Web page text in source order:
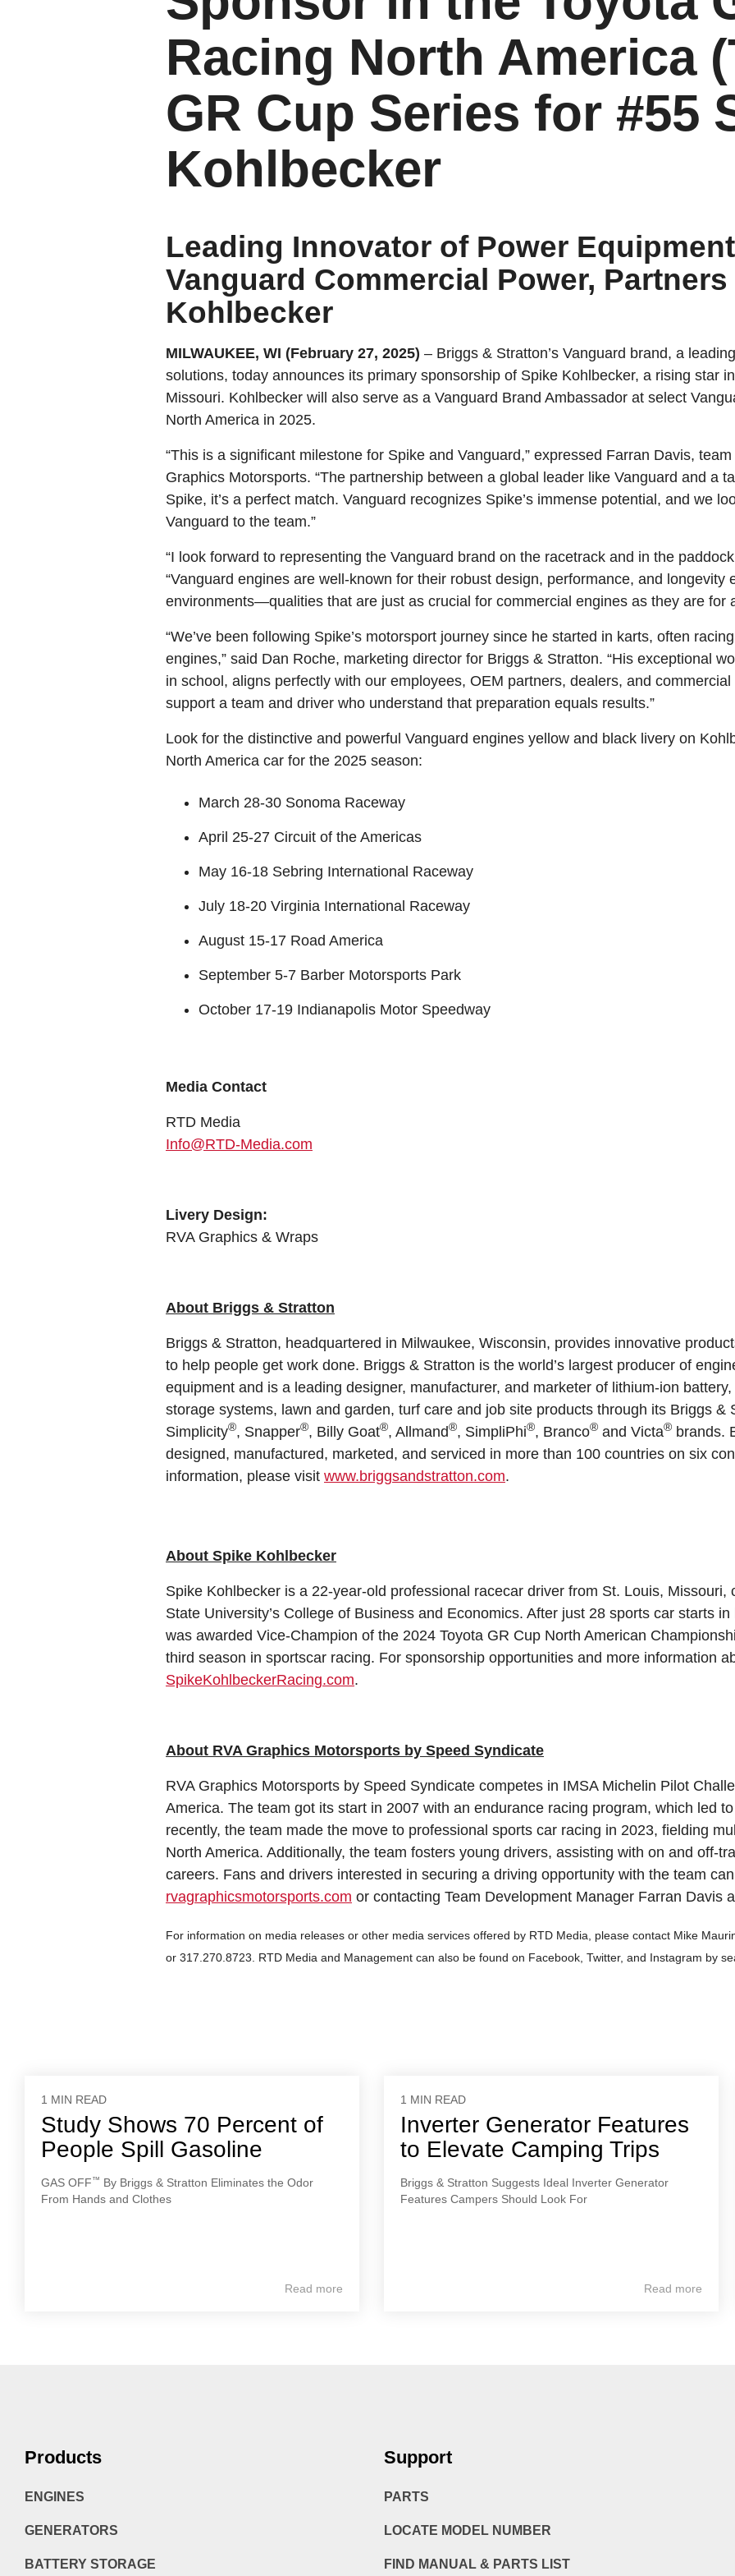
Racing North America
GR Cup Series for #55
Kohlbecker
Leading Innovator of Power
Vanguard Commercial Power,
Kohlbecker
MILWAUKEE, WI (February 27, 2025) – Briggs & Stratton’s Vanguard brand, a
solutions, today announces its primary sponsorship of Spike Kohlbecker, a rising star
Missouri. Kohlbecker will also serve as a Vanguard Brand Ambassador at select
North America in 2025.
“This is a significant milestone for Spike and Vanguard,” expressed Farran Davis,
Graphics Motorsports. “The partnership between a global leader like Vanguard and a
Spike, it’s a perfect match. Vanguard recognizes Spike’s immense potential, and we
Vanguard to the team.”
“I look forward to representing the Vanguard brand on the racetrack and in the
“Vanguard engines are well-known for their robust design, performance, and longevity
environments—qualities that are just as crucial for commercial engines as they are for
“We’ve been following Spike’s motorsport journey since he started in karts, often
engines,” said Dan Roche, marketing director for Briggs & Stratton. “His exceptional
in school, aligns perfectly with our employees, OEM partners, dealers, and
support a team and driver who understand that preparation equals results.”
Look for the distinctive and powerful Vanguard engines yellow and black livery on
North America car for the 2025 season:
March 28-30 Sonoma Raceway
April 25-27 Circuit of the Americas
May 16-18 Sebring International Raceway
July 18-20 Virginia International Raceway
August 15-17 Road America
September 5-7 Barber Motorsports Park
October 17-19 Indianapolis Motor Speedway
Media Contact
RTD Media
Info@RTD-Media.com
Livery Design:
RVA Graphics & Wraps
About Briggs & Stratton
Briggs & Stratton, headquartered in Milwaukee, Wisconsin, provides innovative
to help people get work done. Briggs & Stratton is the world’s largest producer of
equipment and is a leading designer, manufacturer, and marketer of lithium-ion
storage systems, lawn and garden, turf care and job site products through its Briggs &
Simplicity®, Snapper®, Billy Goat®, Allmand®, SimpliPhi®, Branco® and Victa® brands.
designed, manufactured, marketed, and serviced in more than 100 countries on six
information, please visit www.briggsandstratton.com.
About Spike Kohlbecker
Spike Kohlbecker is a 22-year-old professional racecar driver from St. Louis, Missouri,
State University’s College of Business and Economics. After just 28 sports car starts
was awarded Vice-Champion of the 2024 Toyota GR Cup North American
third season in sportscar racing. For sponsorship opportunities and more information
SpikeKohlbeckerRacing.com.
About RVA Graphics Motorsports by Speed Syndicate
RVA Graphics Motorsports by Speed Syndicate competes in IMSA Michelin Pilot
America. The team got its start in 2007 with an endurance racing program, which led
recently, the team made the move to professional sports car racing in 2023, fielding
North America. Additionally, the team fosters young drivers, assisting with on and off-
careers. Fans and drivers interested in securing a driving opportunity with the team
rvagraphicsmotorsports.com or contacting Team Development Manager Farran Davis
For information on media releases or other media services offered by RTD Media, please contact Mike
or 317.270.8723. RTD Media and Management can also be found on Facebook, Twitter, and Instagram by
1 MIN READ
Study Shows 70 Percent of
People Spill Gasoline
GAS OFF™
By Briggs & Stratton Eliminates the Odor
From Hands and Clothes
Read more
1 MIN READ
Inverter Generator Features
to Elevate Camping Trips
Briggs & Stratton Suggests Ideal Inverter Generator
Features Campers Should Look For
Read more
Products
ENGINES
GENERATORS
BATTERY STORAGE
Support
PARTS
LOCATE MODEL NUMBER
FIND MANUAL & PARTS LIST